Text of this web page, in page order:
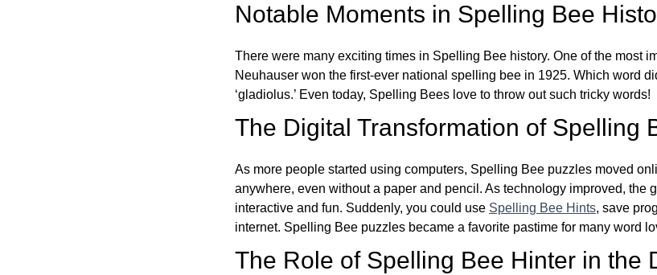
Notable Moments in Spelling Bee
There were many exciting times in Spelling Bee history. One of the most
Neuhauser won the first-ever national spelling bee in 1925. Which word
‘gladiolus.’ Even today, Spelling Bees love to throw out such tricky words!
The Digital Transformation of Spelling
As more people started using computers, Spelling Bee puzzles moved
anywhere, even without a paper and pencil. As technology improved, the
interactive and fun. Suddenly, you could use Spelling Bee Hints, save
internet. Spelling Bee puzzles became a favorite pastime for many word
The Role of Spelling Bee Hinter in the